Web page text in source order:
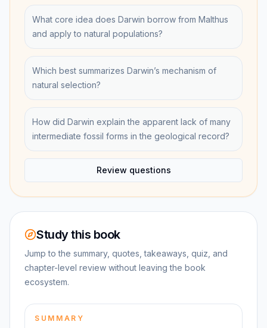
What core idea does Darwin borrow from Malthus
and apply to natural populations?
Which best summarizes Darwin’s mechanism of
natural selection?
How did Darwin explain the apparent lack of many
intermediate fossil forms in the geological record?
Review questions
Study this book
Jump to the summary, quotes, takeaways, quiz, and
chapter-level review without leaving the book
ecosystem.
SUMMARY